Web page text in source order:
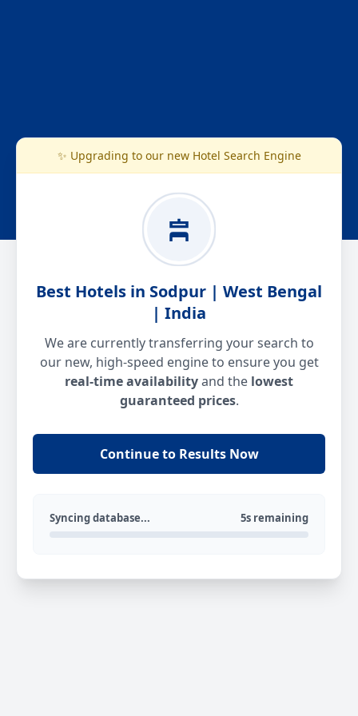
✨ Upgrading to our new Hotel Search Engine
Best Hotels in Sodpur | West Bengal
| India
We are currently transferring your search to
our new, high-speed engine to ensure you get
real-time availabilityand the lowest
guaranteed prices.
Continue to Results Now
Syncing database... 5s remaining